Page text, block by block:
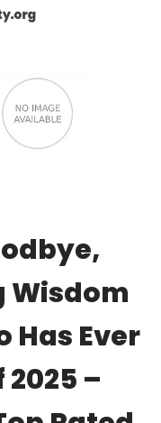
Wisdom
Has Ever
2025 –